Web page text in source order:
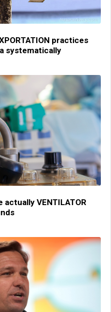
practices
systematically
VENTILATOR